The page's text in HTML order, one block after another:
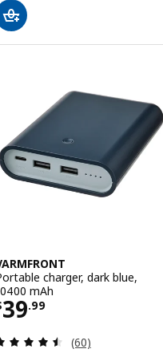
Total reviews:
charger, dark blue,
mAh
39.99$ 39.99
Review: 4.5
(60)